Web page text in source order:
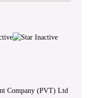
Company (PVT) Ltd